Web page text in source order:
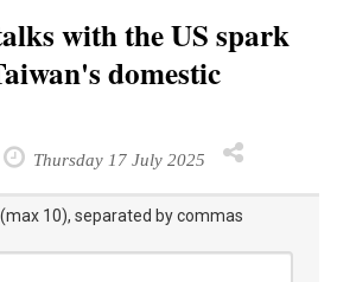
with the US spark
domestic
Thursday 17 July 2025
10), separated by commas